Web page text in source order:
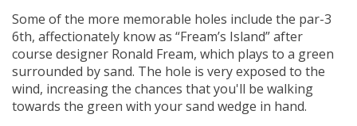
Some of the more memorable holes include the par-3
6th, affectionately know as “Fream’s Island” after
course designer Ronald Fream, which plays to a green
surrounded by sand. The hole is very exposed to the
wind, increasing the chances that you'll be walking
towards the green with your sand wedge in hand.